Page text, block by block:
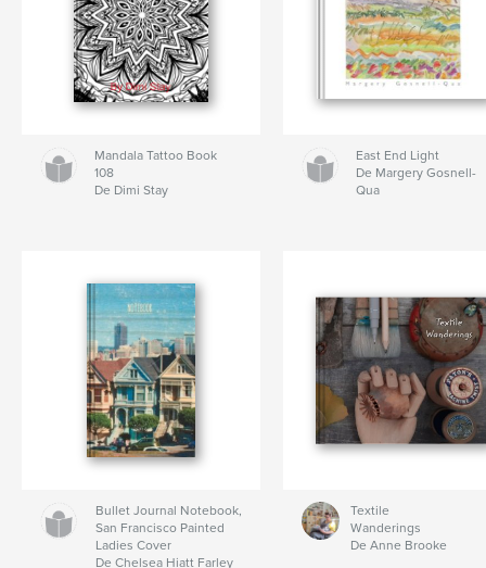
Mandala Tattoo Book
108
De Dimi Stay
East End Light
De Margery Gosnell-
Qua
Bullet Journal Notebook,
San Francisco Painted
Ladies Cover
De Chelsea Hiatt Farley
Textile
Wanderings
De Anne Brooke